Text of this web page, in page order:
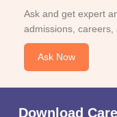
Ask and get expert
admissions, careers,
Ask Now
Download